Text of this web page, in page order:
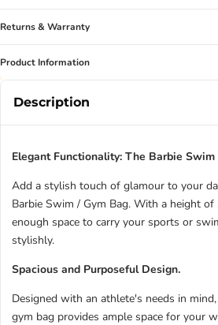
Returns & Warranty
Product Information
Description
Elegant Functionality: The Barbie Swim
Add a stylish touch of glamour to your
Barbie Swim / Gym Bag. With a height
enough space to carry your sports or
stylishly.
Spacious and Purposeful Design.
Designed with an athlete's needs in
gym bag provides ample space for your